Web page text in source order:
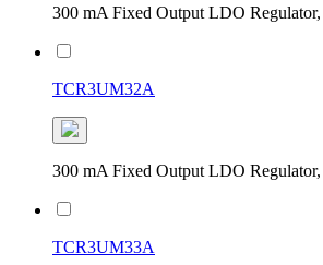
300 mA Fixed Output LDO
TCR3UM32A
300 mA Fixed Output LDO
TCR3UM33A